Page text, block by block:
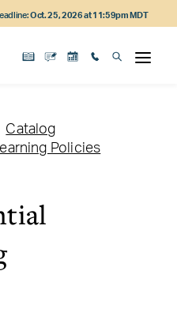
Oct. 25, 2026 at 11:59pm MDT
Catalog
Policies